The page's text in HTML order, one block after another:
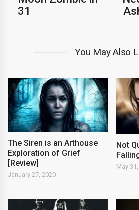
31
You May Also
The Siren is an Arthouse
Exploration of Grief
[Review]
January 27, 2020
Not
May